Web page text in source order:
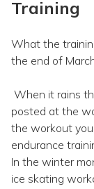
Training
What the
the end of
When it rains
posted at the
the workout
endurance
In the winter
ice skating